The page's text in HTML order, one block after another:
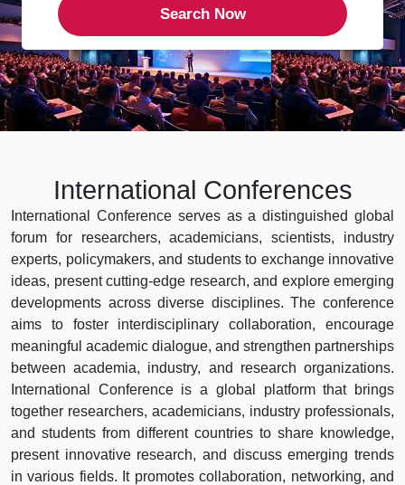
International Conferences
International Conference serves as a distinguished global
forum for researchers, academicians, scientists, industry
experts, policymakers, and students to exchange innovative
ideas, present cutting-edge research, and explore emerging
developments across diverse disciplines. The conference
aims to foster interdisciplinary collaboration, encourage
meaningful academic dialogue, and strengthen partnerships
between academia, industry, and research organizations.
International Conference is a global platform that brings
together researchers, academicians, industry professionals,
and students from different countries to share knowledge,
present innovative research, and discuss emerging trends
in various fields. It promotes collaboration, networking, and